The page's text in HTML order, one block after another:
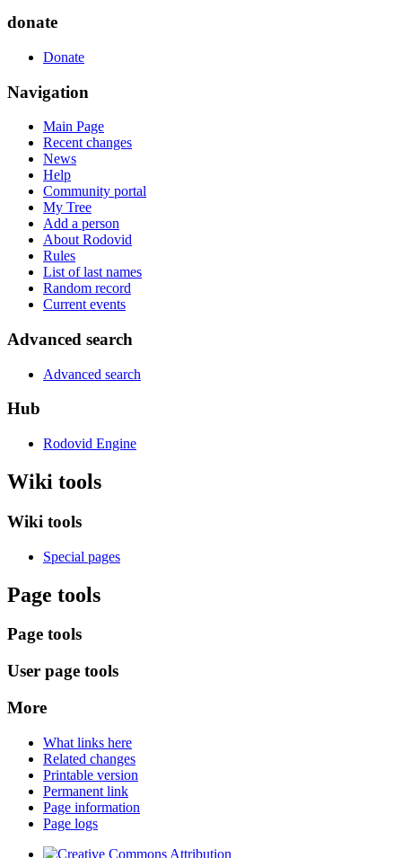
donate
Donate
Navigation
Main Page
Recent changes
News
Help
Community portal
My Tree
Add a person
About Rodovid
Rules
List of last names
Random record
Current events
Advanced search
Advanced search
Hub
Rodovid Engine
Wiki tools
Wiki tools
Special pages
Page tools
Page tools
User page tools
More
What links here
Related changes
Printable version
Permanent link
Page information
Page logs